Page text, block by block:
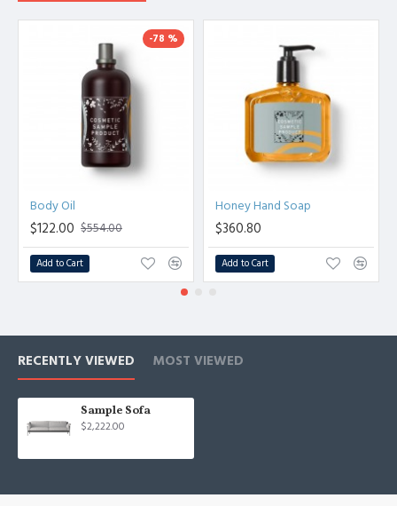
-78 %
Body Oil
$122.00 $554.00
Add to Cart
Honey Hand Soap
$360.80
Add to Cart
RECENTLY VIEWED MOST VIEWED
Sample Sofa
$2,222.00